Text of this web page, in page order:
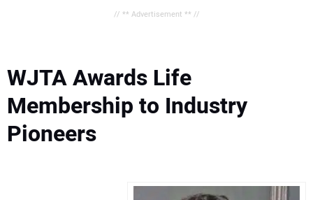
// ** Advertisement ** //
WJTA Awards Life
Membership to Industry
Pioneers